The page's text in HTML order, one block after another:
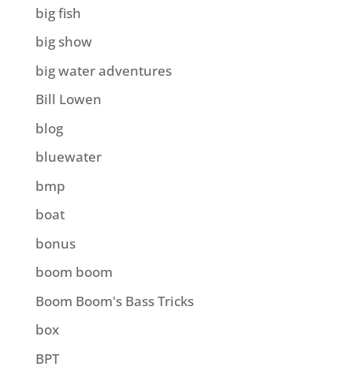
big fish
big show
big water adventures
Bill Lowen
blog
bluewater
bmp
boat
bonus
boom boom
Boom Boom's Bass Tricks
box
BPT